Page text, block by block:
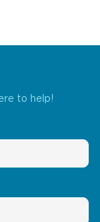
to help!